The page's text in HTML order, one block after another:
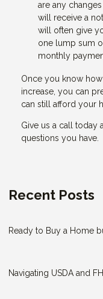
are any
will receive a
will often give
one lump sum
monthly
Once you know
increase, you can
can still afford your
Give us a call today
questions you have.
Recent Posts
Ready to Buy a Home
Navigating USDA and